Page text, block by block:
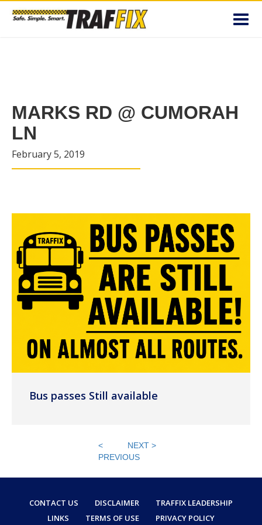
MARKS RD @ CUMORAH
LN
February 5, 2019
Bus passes Still available
<
PREVIOUS
NEXT >
CONTACT US DISCLAIMER
TRAFFIX LEADERSHIP
LINKS
TERMS OF USE PRIVACY POLICY